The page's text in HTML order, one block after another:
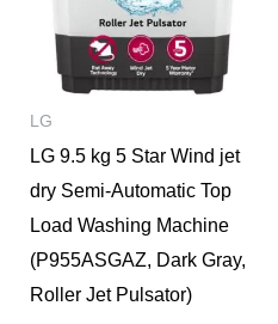
LG
LG 9.5 kg 5 Star Wind jet
dry Semi-Automatic Top
Load Washing Machine
(P955ASGAZ, Dark Gray,
Roller Jet Pulsator)